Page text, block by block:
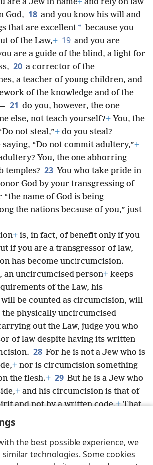
the best possible experience, we
similar technologies. Some cookies
are a Jew in name+ and rely on law
God, 18 and you know his will and
that are excellent * because you
of the Law,+ 19 and you are
are a guide of the blind, a light for
20 a corrector of the
a teacher of young children, and
of the knowledge and of the
21 do you, however, the one
else, not teach yourself?+ You, the
not steal,”+ do you steal?
saying, “Do not commit adultery,”+
You, the one abhorring
temples? 23 You who take pride in
God by your transgressing of
“the name of God is being
the nations because of you,” just
+ is, in fact, of benefit only if you
if you are a transgressor of law,
has become uncircumcision.
an uncircumcised person+ keeps
of the Law, his
be counted as circumcision, will
the physically uncircumcised
out the Law, judge you who
of law despite having its written
28 For he is not a Jew who is
+ nor is circumcision something
the flesh.+ 29 But he is a Jew who
+ and his circumcision is that of
and not by a written code.+That
from God, not from people.